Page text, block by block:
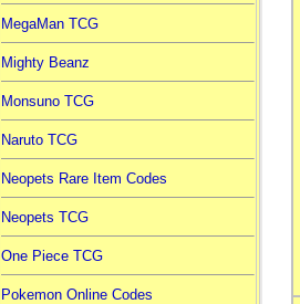
MegaMan TCG
Mighty Beanz
Monsuno TCG
Naruto TCG
Neopets Rare Item Codes
Neopets TCG
One Piece TCG
Pokemon Online Codes